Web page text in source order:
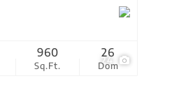
24
Sq.Ft.
960
Dom
26